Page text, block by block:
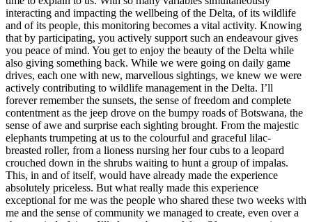
interacting and impacting the wellbeing of the Delta, of its wildlife
and of its people, this monitoring becomes a vital activity. Knowing
that by participating, you actively support such an endeavour gives
you peace of mind. You get to enjoy the beauty of the Delta while
also giving something back. While we were going on daily game
drives, each one with new, marvellous sightings, we knew we were
actively contributing to wildlife management in the Delta. I’ll
forever remember the sunsets, the sense of freedom and complete
contentment as the jeep drove on the bumpy roads of Botswana, the
sense of awe and surprise each sighting brought. From the majestic
elephants trumpeting at us to the colourful and graceful lilac-
breasted roller, from a lioness nursing her four cubs to a leopard
crouched down in the shrubs waiting to hunt a group of impalas.
This, in and of itself, would have already made the experience
absolutely priceless. But what really made this experience
exceptional for me was the people who shared these two weeks with
me and the sense of community we managed to create, even over a